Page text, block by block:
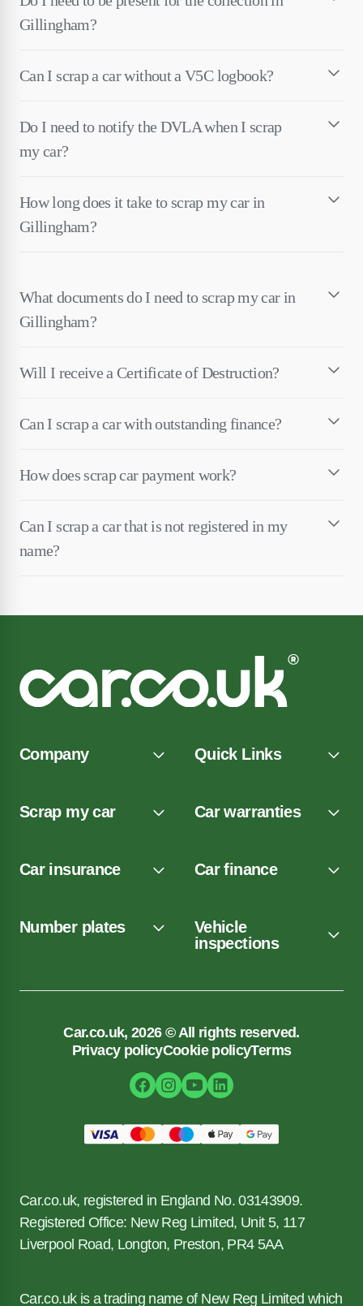
Gillingham?
Can I scrap a car without a V5C logbook?
Do I need to notify the DVLA when I scrap
my car?
How long does it take to scrap my car in
Gillingham?
What documents do I need to scrap my car in
Gillingham?
Will I receive a Certificate of Destruction?
Can I scrap a car with outstanding finance?
How does scrap car payment work?
Can I scrap a car that is not registered in my
name?
Company Quick Links
Scrap my car Car warranties
Car insurance Car finance
Number plates
Vehicle
inspections
Car.co.uk, 2026 © All rights reserved.
Privacy policyCookie policyTerms
Car.co.uk, registered in England No. 03143909.
Registered Office: New Reg Limited, Unit 5, 117
Liverpool Road, Longton, Preston, PR4 5AA
Car.co.uk is a trading name of New Reg Limited which